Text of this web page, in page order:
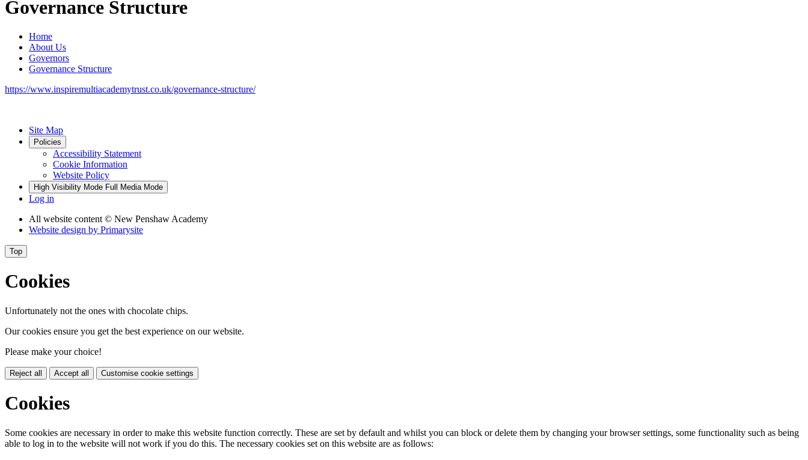
Governance Structure
Home
About Us
Governors
Governance Structure
https://www.inspiremultiacademytrust.co.uk/governance-structure/
Site Map
Policies
Accessibility Statement
Cookie Information
Website Policy
High Visibility Mode Full Media Mode
Log in
All website content © New Penshaw Academy
Website design by Primarysite
Top
Cookies
Unfortunately not the ones with chocolate chips.
Our cookies ensure you get the best experience on our website.
Please make your choice!
Reject all Accept all Customise cookie settings
Cookies
Some cookies are necessary in order to make this website function correctly. These are set by default and whilst you can block or delete them by changing your browser settings, some functionality such as being
able to log in to the website will not work if you do this. The necessary cookies set on this website are as follows: